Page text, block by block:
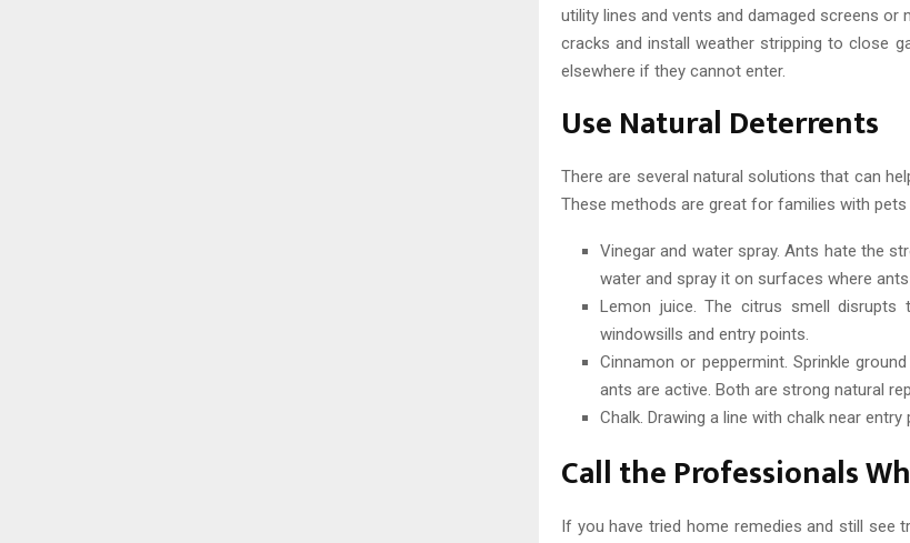
utility lines and vents and damaged screens or
cracks and install weather stripping to close
elsewhere if they cannot enter.
Use Natural Deterrents
There are several natural solutions that can
These methods are great for families with
Vinegar and water spray. Ants hate the
water and spray it on surfaces where
Lemon juice. The citrus smell disrupts
windowsills and entry points.
Cinnamon or peppermint. Sprinkle
ants are active. Both are strong natural
Chalk. Drawing a line with chalk near
Call the Professionals
If you have tried home remedies and still see